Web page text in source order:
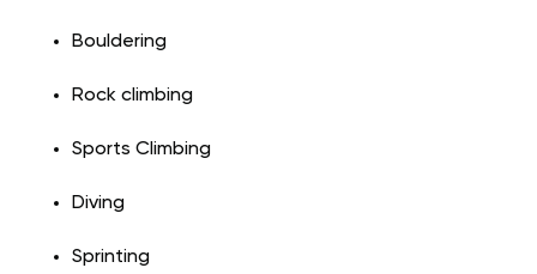
Bouldering
Rock climbing
Sports Climbing
Diving
Sprinting